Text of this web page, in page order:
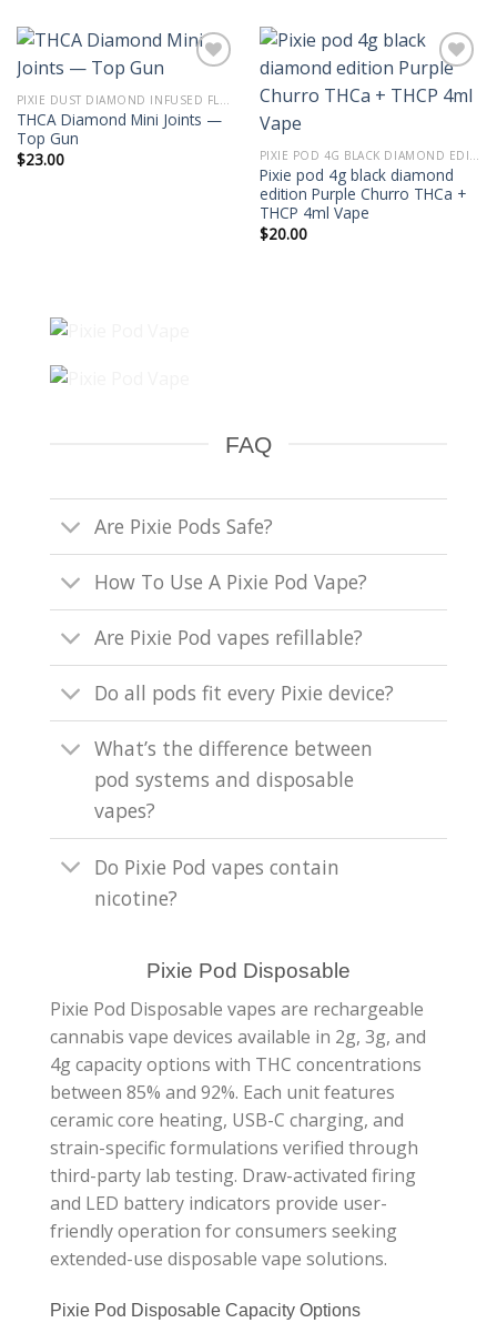
PIXIE DUST DIAMOND INFUSED FLOWER 3.5G THCA MINI JOINTS
THCA Diamond Mini Joints —
Top Gun
$23.00 PIXIE POD 4G BLACK DIAMOND EDITION THCA + THCP 4ML VAPE
Pixie pod 4g black diamond
edition Purple Churro THCa +
THCP 4ml Vape
$20.00
FAQ
Are Pixie Pods Safe?
How To Use A Pixie Pod Vape?
Are Pixie Pod vapes refillable?
Do all pods fit every Pixie device?
What’s the difference between
pod systems and disposable
vapes?
Do Pixie Pod vapes contain
nicotine?
Pixie Pod Disposable
Pixie Pod Disposable vapes are rechargeable
cannabis vape devices available in 2g, 3g, and
4g capacity options with THC concentrations
between 85% and 92%. Each unit features
ceramic core heating, USB-C charging, and
strain-specific formulations verified through
third-party lab testing. Draw-activated firing
and LED battery indicators provide user-
friendly operation for consumers seeking
extended-use disposable vape solutions.
Pixie Pod Disposable Capacity Options